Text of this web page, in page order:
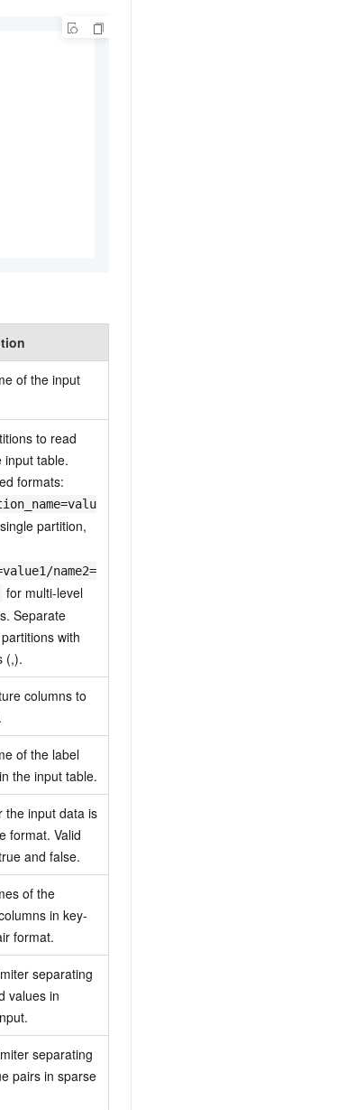
of the input
to read
input table.
formats:
partition,
name2=
for multi-level
Separate
with
(,).
columns to
of the label
the input table.
the input data is
format. Valid
and false.
of the
in key-
format.
separating
values in
separating
pairs in sparse